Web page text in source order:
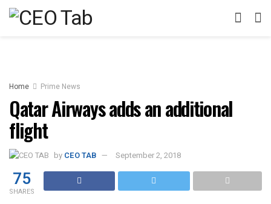
Home Prime News
Qatar Airways adds an additional
flight
by CEO TAB September 2, 2018
75
SHARES